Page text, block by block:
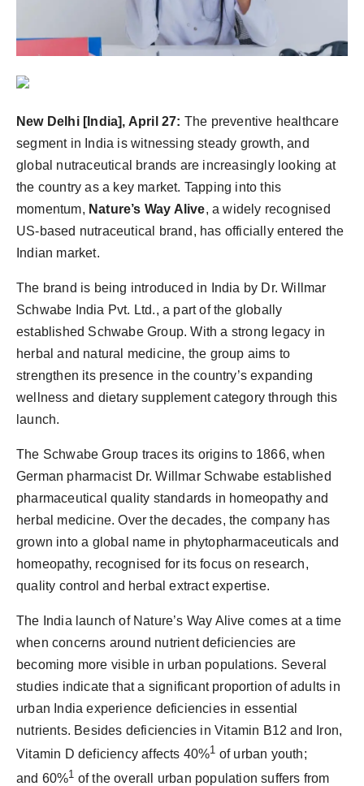
Agency Wire
New Delhi [India], April 27: The preventive healthcare
segment in India is witnessing steady growth, and
global nutraceutical brands are increasingly looking at
the country as a key market. Tapping into this
momentum, Nature’s Way Alive, a widely recognised
US-based nutraceutical brand, has officially entered the
Indian market.
The brand is being introduced in India by Dr. Willmar
Schwabe India Pvt. Ltd., a part of the globally
established Schwabe Group. With a strong legacy in
herbal and natural medicine, the group aims to
strengthen its presence in the country’s expanding
wellness and dietary supplement category through this
launch.
The Schwabe Group traces its origins to 1866, when
German pharmacist Dr. Willmar Schwabe established
pharmaceutical quality standards in homeopathy and
herbal medicine. Over the decades, the company has
grown into a global name in phytopharmaceuticals and
homeopathy, recognised for its focus on research,
quality control and herbal extract expertise.
The India launch of Nature’s Way Alive comes at a time
when concerns around nutrient deficiencies are
becoming more visible in urban populations. Several
studies indicate that a significant proportion of adults in
urban India experience deficiencies in essential
nutrients. Besides deficiencies in Vitamin B12 and Iron,
Vitamin D deficiency affects 40%1 of urban youth;
and 60%1 of the overall urban population suffers from